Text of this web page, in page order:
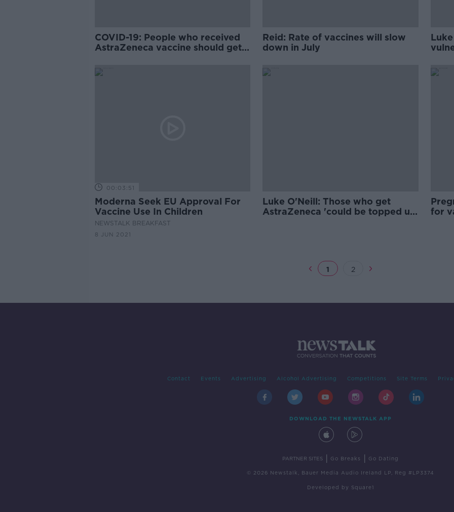
COVID-19: People who received
AstraZeneca vaccine should get
Reid: Rate of vaccines will slow
down in July
00:03:51
Moderna Seek EU Approval For
Vaccine Use In Children
NEWSTALK BREAKFAST
8 JUN 2021
Luke O'Neill: Those who get
AstraZeneca 'could be topped up
for
1 2
Contact Events Advertising Alcohol Advertising Competitions Site Terms
DOWNLOAD THE NEWSTALK APP
PARTNER SITES Go Breaks Go Dating
© 2026 Newstalk, Bauer Media Audio Ireland LP, Reg #LP3374
Developed by Square1